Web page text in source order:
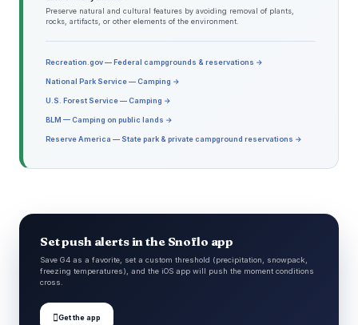
Preserve natural and cultural features by avoiding removal of plants,
rocks, artifacts, or other elements of the environment.
Recreation.gov — Federal campgrounds & reservations →
National Park Service — Camping →
U.S. Forest Service — Camping →
BLM — Camping on public lands →
Reserve America — State park & private campground reservations →
Set push alerts in the Snoflo app
Save G4 as a favorite, set a custom threshold (precipitation, snowpack,
freezing temperatures), and the iOS app will push the moment conditions
cross.
Get the app